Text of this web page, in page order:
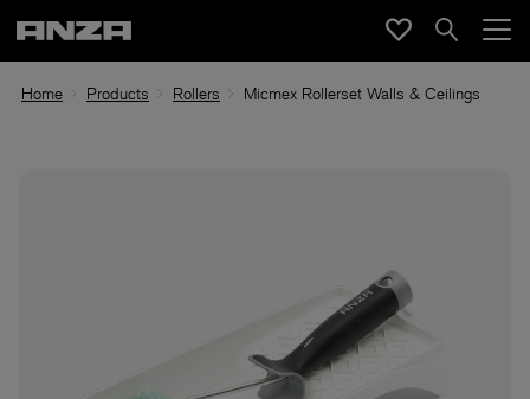
Home Products Rollers Micmex Rollerset Walls & Ceilings